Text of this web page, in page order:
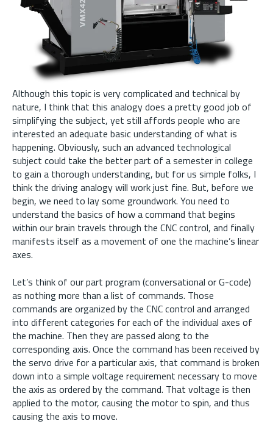
Although this topic is very complicated and technical by
nature, I think that this analogy does a pretty good job of
simplifying the subject, yet still affords people who are
interested an adequate basic understanding of what is
happening. Obviously, such an advanced technological
subject could take the better part of a semester in college
to gain a thorough understanding, but for us simple folks, I
think the driving analogy will work just fine. But, before we
begin, we need to lay some groundwork. You need to
understand the basics of how a command that begins
within our brain travels through the CNC control, and finally
manifests itself as a movement of one the machine’s linear
axes.
Let’s think of our part program (conversational or G-code)
as nothing more than a list of commands. Those
commands are organized by the CNC control and arranged
into different categories for each of the individual axes of
the machine. Then they are passed along to the
corresponding axis. Once the command has been received by
the servo drive for a particular axis, that command is broken
down into a simple voltage requirement necessary to move
the axis as ordered by the command. That voltage is then
applied to the motor, causing the motor to spin, and thus
causing the axis to move.